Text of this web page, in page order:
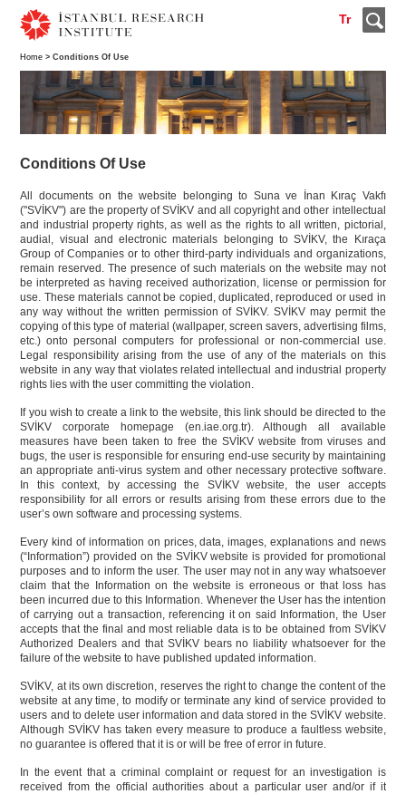
Tr
Home > Conditions Of Use
Conditions Of Use
All documents on the website belonging to Suna ve İnan Kıraç Vakfı
("SVİKV") are the property of SVİKV and all copyright and other intellectual
and industrial property rights, as well as the rights to all written, pictorial,
audial, visual and electronic materials belonging to SVİKV, the Kıraça
Group of Companies or to other third-party individuals and organizations,
remain reserved. The presence of such materials on the website may not
be interpreted as having received authorization, license or permission for
use. These materials cannot be copied, duplicated, reproduced or used in
any way without the written permission of SVİKV. SVİKV may permit the
copying of this type of material (wallpaper, screen savers, advertising films,
etc.) onto personal computers for professional or non-commercial use.
Legal responsibility arising from the use of any of the materials on this
website in any way that violates related intellectual and industrial property
rights lies with the user committing the violation.
If you wish to create a link to the website, this link should be directed to the
SVİKV corporate homepage (en.iae.org.tr). Although all available
measures have been taken to free the SVİKV website from viruses and
bugs, the user is responsible for ensuring end-use security by maintaining
an appropriate anti-virus system and other necessary protective software.
In this context, by accessing the SVİKV website, the user accepts
responsibility for all errors or results arising from these errors due to the
user’s own software and processing systems.
Every kind of information on prices, data, images, explanations and news
(“Information”) provided on the SVİKV website is provided for promotional
purposes and to inform the user. The user may not in any way whatsoever
claim that the Information on the website is erroneous or that loss has
been incurred due to this Information. Whenever the User has the intention
of carrying out a transaction, referencing it on said Information, the User
accepts that the final and most reliable data is to be obtained from SVİKV
Authorized Dealers and that SVİKV bears no liability whatsoever for the
failure of the website to have published updated information.
SVİKV, at its own discretion, reserves the right to change the content of the
website at any time, to modify or terminate any kind of service provided to
users and to delete user information and data stored in the SVİKV website.
Although SVİKV has taken every measure to produce a faultless website,
no guarantee is offered that it is or will be free of error in future.
In the event that a criminal complaint or request for an investigation is
received from the official authorities about a particular user and/or if it